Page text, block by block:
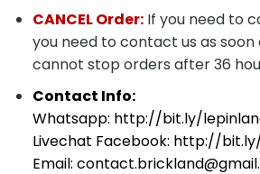
CANCEL Order:If you need to
you need to contact us as soon
cannot stop orders after 36
Contact Info:
Whatsapp: http://bit.ly/
Livechat Facebook: http://
Email: